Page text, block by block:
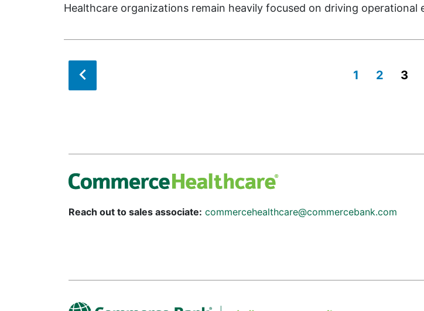
Healthcare organizations remain heavily focused on driving operational
1 2 3
Reach out to sales associate: commercehealthcare@commercebank.com